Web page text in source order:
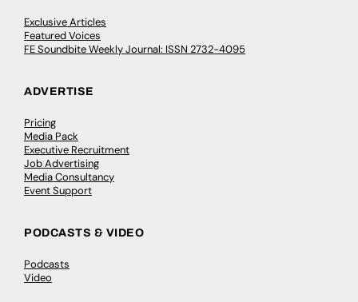
Exclusive Articles
Featured Voices
FE Soundbite Weekly Journal: ISSN 2732-4095
ADVERTISE
Pricing
Media Pack
Executive Recruitment
Job Advertising
Media Consultancy
Event Support
PODCASTS & VIDEO
Podcasts
Video